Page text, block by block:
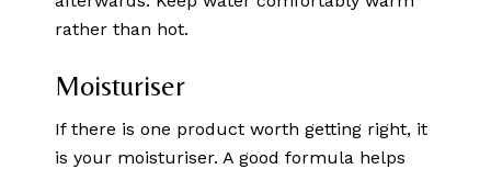
rather than hot.
Moisturiser
If there is one product worth getting right, it
is your moisturiser. A good formula helps